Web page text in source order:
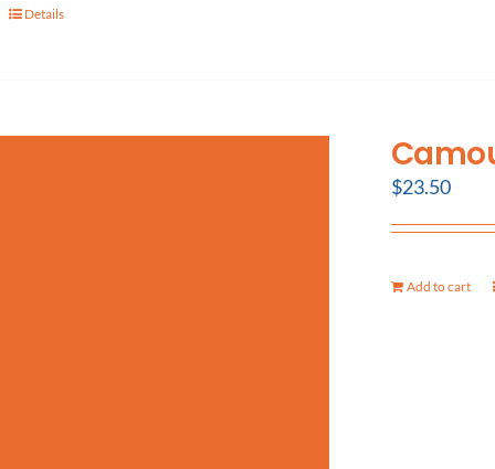
Details
$23.50
Add to cart